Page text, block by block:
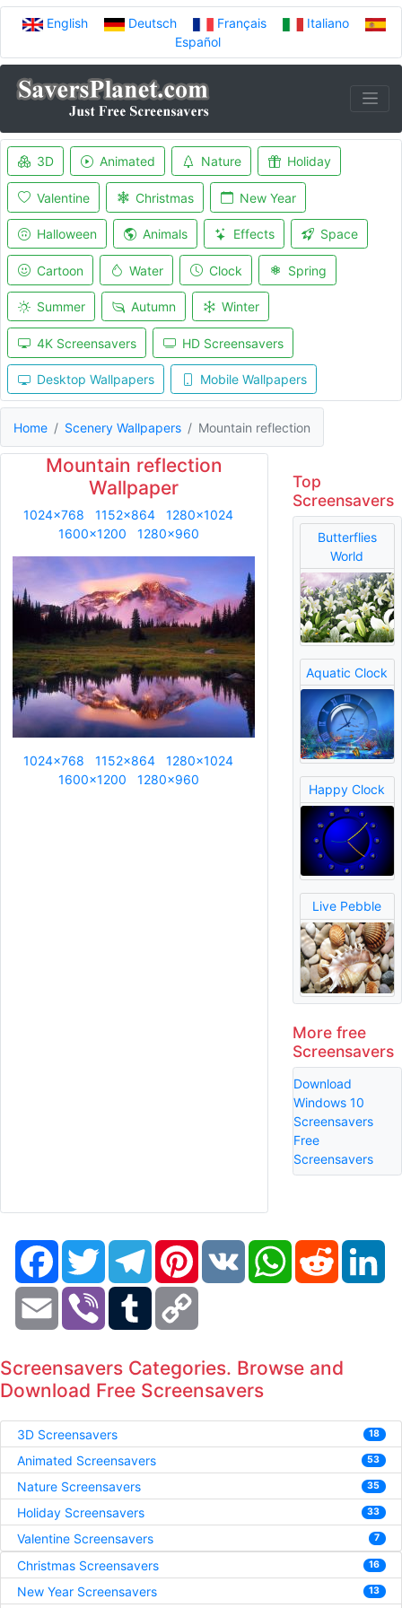
English Deutsch Français
Italiano
Español
3D Animated Nature Holiday
Valentine Christmas New Year
Halloween Animals Effects Space
Cartoon Water Clock Spring
Summer Autumn Winter
4K Screensavers HD Screensavers
Desktop Wallpapers Mobile Wallpapers
Home Scenery Wallpapers Mountain reflection
Mountain reflection
Wallpaper
1024x768 1152x864
1280x1024
1600x1200
1280x960
1024x768 1152x864
1280x1024
1600x1200
1280x960
Top
Screensavers
Butterflies
World
Aquatic Clock
Happy Clock
Live Pebble
More free
Screensavers
Download
Windows 10
Screensavers
Free
Screensavers
FacebookTwitter TelegramPinterestVK WhatsAppReddit
Email Viber Tumblr
Screensavers Categories. Browse and
Download Free Screensavers
3D Screensavers 18
Animated Screensavers 53
Nature Screensavers 35
Holiday Screensavers 33
Valentine Screensavers 7
Christmas Screensavers 16
New Year Screensavers 13